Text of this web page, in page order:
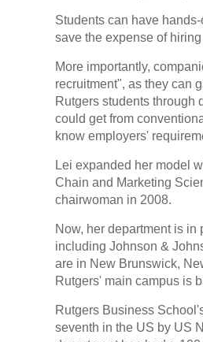
Students can have
save the expense of
More importantly,
recruitment", as they can
Rutgers students through
could get from
know employers'
Lei expanded her model
Chain and Marketing
chairwoman in 2008.
Now, her department is
including Johnson &
are in New Brunswick,
Rutgers' main campus is
Rutgers Business
seventh in the US by US